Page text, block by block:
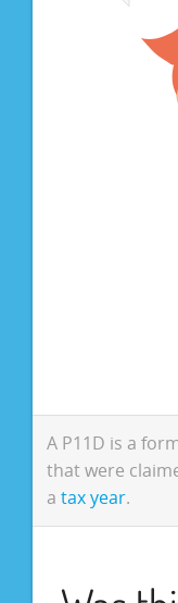
A P11D is a
that were
a tax year.